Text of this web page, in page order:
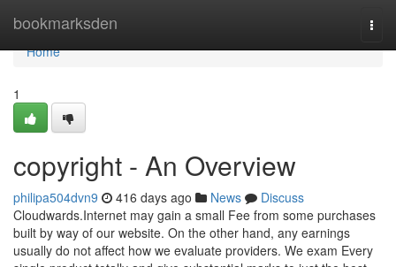
bookmarksden
Home
Home
1
copyright - An Overview
philipa504dvn9 416 days ago News
Discuss
Cloudwards.Internet may gain a small Fee from some purchases
built by way of our website. On the other hand, any earnings
usually do not affect how we evaluate providers. We exam Every